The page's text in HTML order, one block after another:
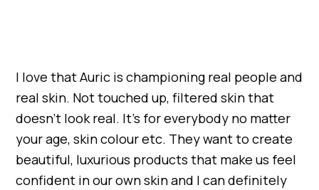
I love that Auric is championing real people and
real skin. Not touched up, filtered skin that
doesn’t look real. It’s for everybody no matter
your age, skin colour etc. They want to create
beautiful, luxurious products that make us feel
confident in our own skin and I can definitely